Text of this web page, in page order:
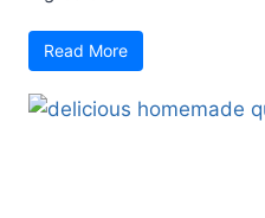
Read More